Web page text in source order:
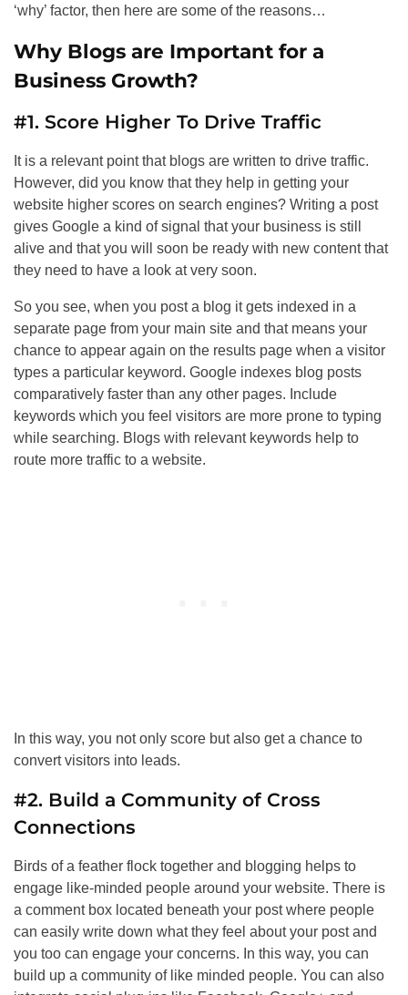
‘why’ factor, then here are some of the reasons…
Why Blogs are Important for a
Business Growth?
#1. Score Higher To Drive Traffic
It is a relevant point that blogs are written to drive traffic.
However, did you know that they help in getting your
website higher scores on search engines? Writing a post
gives Google a kind of signal that your business is still
alive and that you will soon be ready with new content that
they need to have a look at very soon.
So you see, when you post a blog it gets indexed in a
separate page from your main site and that means your
chance to appear again on the results page when a visitor
types a particular keyword. Google indexes blog posts
comparatively faster than any other pages. Include
keywords which you feel visitors are more prone to typing
while searching. Blogs with relevant keywords help to
route more traffic to a website.
In this way, you not only score but also get a chance to
convert visitors into leads.
#2. Build a Community of Cross
Connections
Birds of a feather flock together and blogging helps to
engage like-minded people around your website. There is
a comment box located beneath your post where people
can easily write down what they feel about your post and
you too can engage your concerns. In this way, you can
build up a community of like minded people. You can also